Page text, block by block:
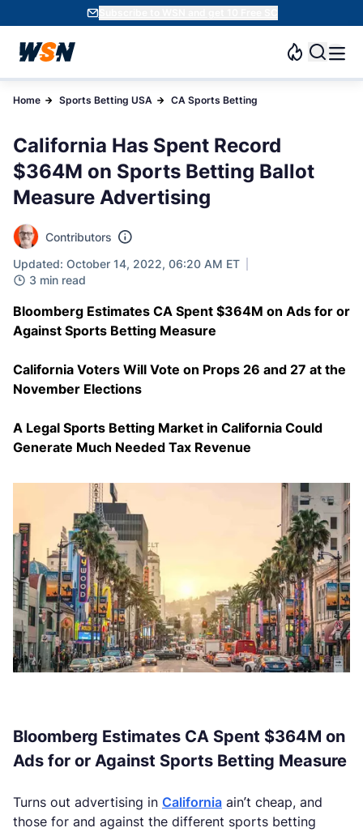
Subscribe to WSN and get 10 Free SC
Home Sports Betting USA CA Sports Betting
California Has Spent Record
$364M on Sports Betting Ballot
Measure Advertising
Contributors
Updated: October 14, 2022, 06:20 AM ET
3 min read
Bloomberg Estimates CA Spent $364M on Ads for or
Against Sports Betting Measure
California Voters Will Vote on Props 26 and 27 at the
November Elections
A Legal Sports Betting Market in California Could
Generate Much Needed Tax Revenue
Bloomberg Estimates CA Spent $364M on
Ads for or Against Sports Betting Measure
Turns out advertising in California ain’t cheap, and
those for and against the different sports betting